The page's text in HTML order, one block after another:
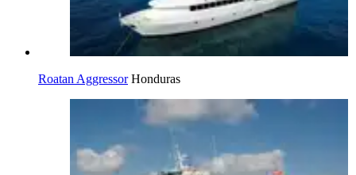
Roatan Aggressor Honduras